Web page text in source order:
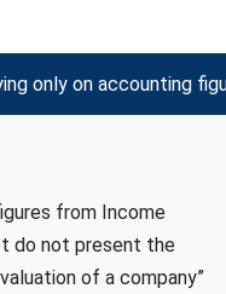
only on accounting
from Income
do not present the
of a company”